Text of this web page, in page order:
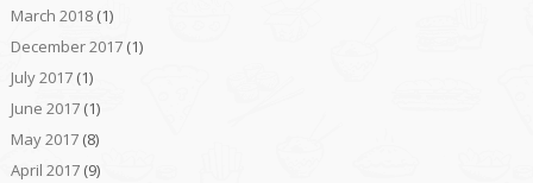
March 2018(1)
December 2017(1)
July 2017(1)
June 2017(1)
May 2017(8)
April 2017(9)